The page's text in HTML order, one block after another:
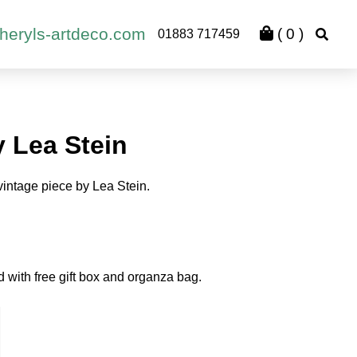
artdeco.com 01883 717459 ( 0 )
Lea Stein
piece by Lea Stein.
with free gift box and organza bag.